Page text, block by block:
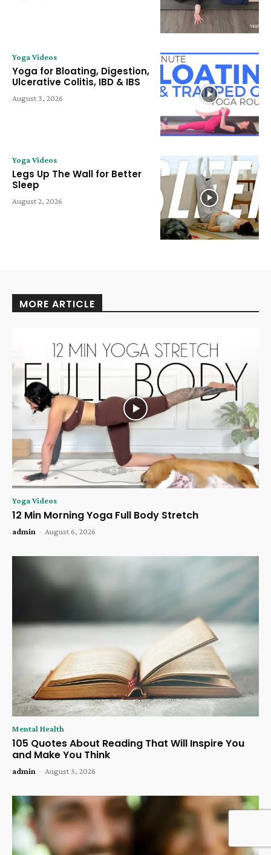
Yoga Videos
Yoga for Bloating, Digestion,
Ulcerative Colitis, IBD & IBS
August 3, 2026
Yoga Videos
Legs Up The Wall for Better
Sleep
August 2, 2026
MORE ARTICLE
Yoga Videos
12 Min Morning Yoga Full Body Stretch
admin - August 6, 2026
Mental Health
105 Quotes About Reading That Will Inspire You
and Make You Think
admin - August 5, 2026